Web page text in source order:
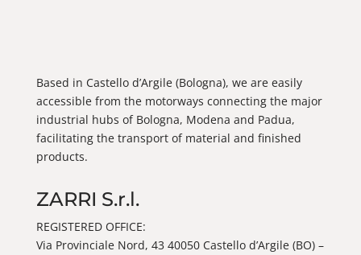
Based in Castello d’Argile (Bologna), we are easily
accessible from the motorways connecting the major
industrial hubs of Bologna, Modena and Padua,
facilitating the transport of material and finished
products.
ZARRI S.r.l.
REGISTERED OFFICE:
Via Provinciale Nord, 43 40050 Castello d’Argile (BO) –